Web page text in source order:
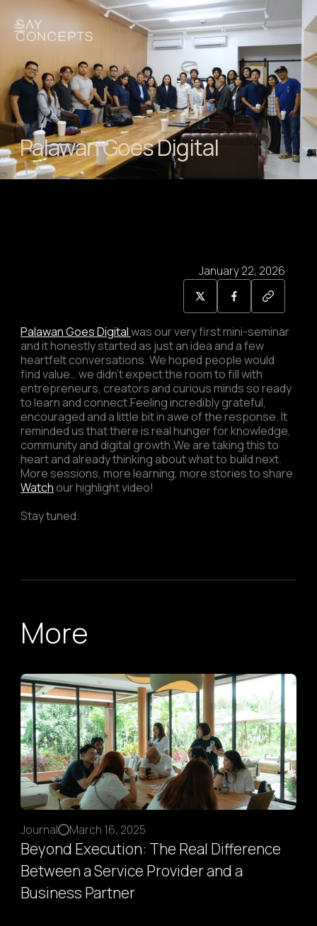
Palawan Goes Digital
January 22, 2026
Palawan Goes Digitalwas our very first mini-seminar
and it honestly started as just an idea and a few
heartfelt conversations. We hoped people would
find value… we didn’t expect the room to fill with
entrepreneurs, creators and curious minds so ready
to learn and connect.Feeling incredibly grateful,
encouraged and a little bit in awe of the response. It
reminded us that there is real hunger for knowledge,
community and digital growth.We are taking this to
heart and already thinking about what to build next.
More sessions, more learning, more stories to share.
Watchour highlight video!
Stay tuned.
More
Journal March 16, 2025
Beyond Execution: The Real Difference
Between a Service Provider and a
Business Partner